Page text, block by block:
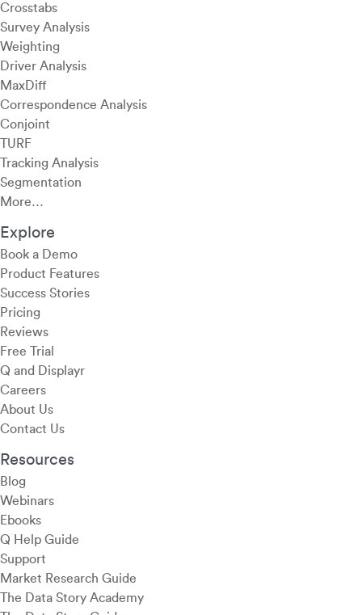
Crosstabs
Survey Analysis
Weighting
Driver Analysis
MaxDiff
Correspondence Analysis
Conjoint
TURF
Tracking Analysis
Segmentation
More…
Explore
Book a Demo
Product Features
Success Stories
Pricing
Reviews
Free Trial
Q and Displayr
Careers
About Us
Contact Us
Resources
Blog
Webinars
Ebooks
Q Help Guide
Support
Market Research Guide
The Data Story Academy